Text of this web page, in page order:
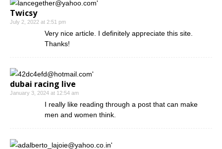
Twicsy
July 2, 2022 at 2:51 pm
Very nice article. I definitely appreciate this site.
Thanks!
dubai racing live
January 3, 2024 at 12:54 am
I really like reading through a post that can make
men and women think.